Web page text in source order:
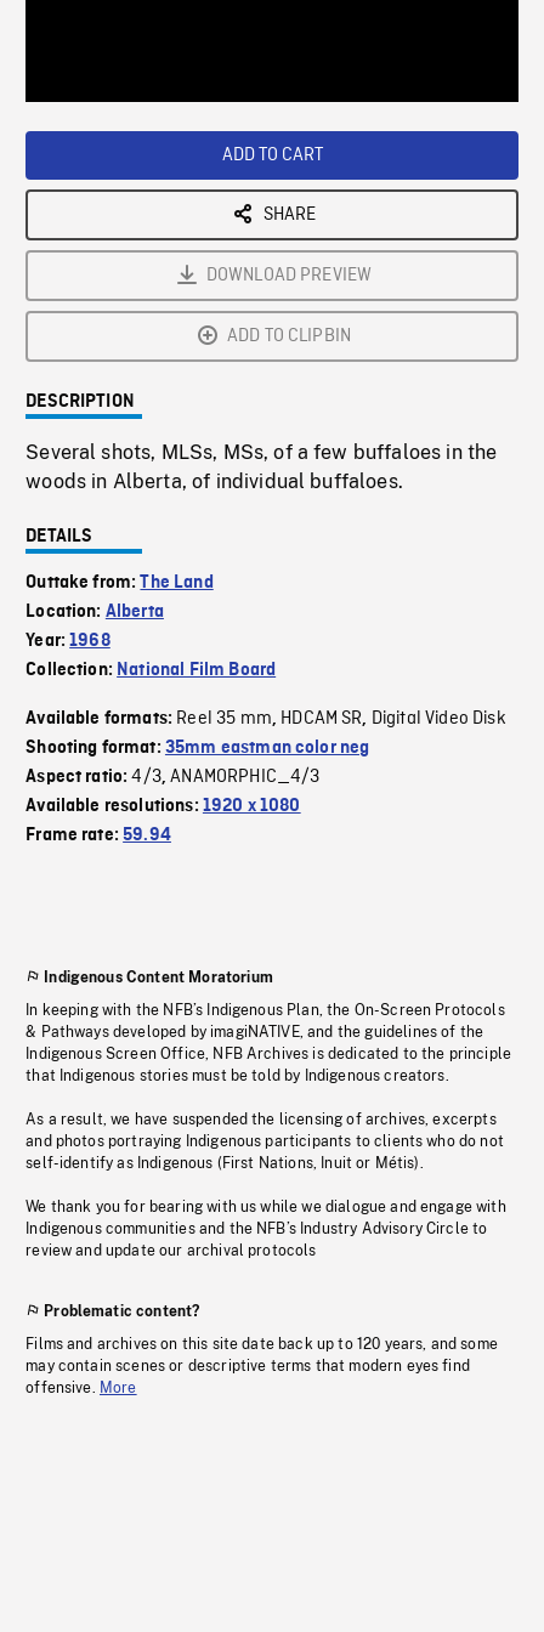
ADD TO CART
SHARE
DOWNLOAD PREVIEW
ADD TO CLIPBIN
DESCRIPTION
Several shots, MLSs, MSs, of a few buffaloes in the
woods in Alberta, of individual buffaloes.
DETAILS
Outtake from:The Land
Location: Alberta
Year:1968
Collection: National Film Board
Available formats: Reel 35 mm, HDCAM SR, Digital Video Disk
Shooting format: 35mm eastman color neg
Aspect ratio:4/3,ANAMORPHIC_4/3
Available resolutions: 1920 x 1080
Frame rate:59.94
Indigenous Content Moratorium
In keeping with the NFB’s Indigenous Plan, the On-Screen Protocols
& Pathways developed by imagiNATIVE, and the guidelines of the
Indigenous Screen Office, NFB Archives is dedicated to the principle
that Indigenous stories must be told by Indigenous creators.
As a result, we have suspended the licensing of archives, excerpts
and photos portraying Indigenous participants to clients who do not
self-identify as Indigenous (First Nations, Inuit or Métis).
We thank you for bearing with us while we dialogue and engage with
Indigenous communities and the NFB’s Industry Advisory Circle to
review and update our archival protocols
Problematic content?
Films and archives on this site date back up to 120 years, and some
may contain scenes or descriptive terms that modern eyes find
offensive. More